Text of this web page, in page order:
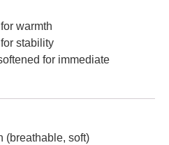
warmth
stability
for immediate
(breathable, soft)